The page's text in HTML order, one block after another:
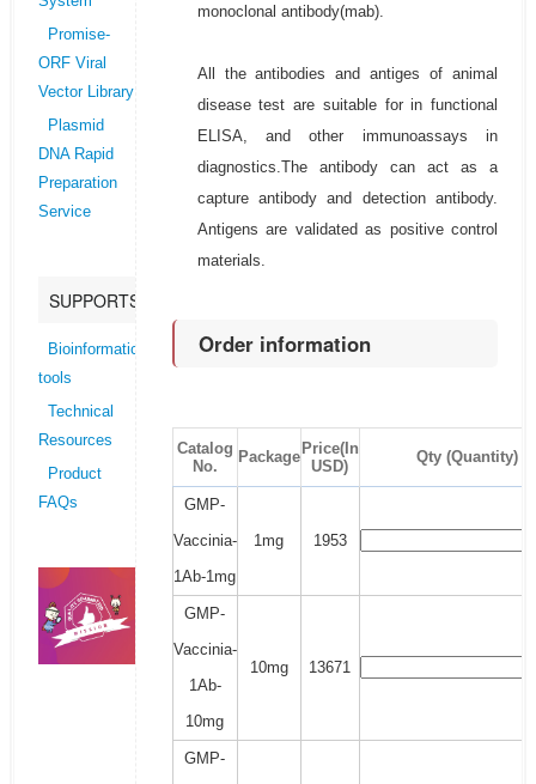
Promise-
ORF Viral
Vector Library
Plasmid
DNA Rapid
Preparation
Service
SUPPORTS
Bioinformatics
tools
Technical
Resources
Product
FAQs
monoclonal antibody(mab).
All the antibodies and antiges of animal
disease test are suitable for in functional
ELISA, and other immunoassays in
diagnostics.The antibody can act as a
capture antibody and detection antibody.
Antigens are validated as positive control
materials.
Order information
Catalog
No.
Package Price(In
USD)
Qty (Quantity)
GMP-
Vaccinia-
1Ab-1mg
1mg 1953
GMP-
Vaccinia-
1Ab-
10mg
10mg 13671
GMP-